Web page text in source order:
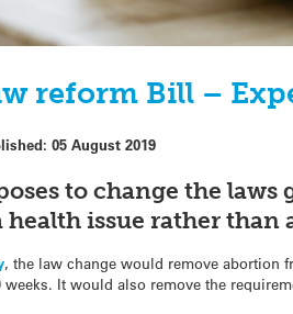
reform Bill –
05 August 2019
to change the
health issue rather than
, the law change would remove abortion
weeks. It would also remove the